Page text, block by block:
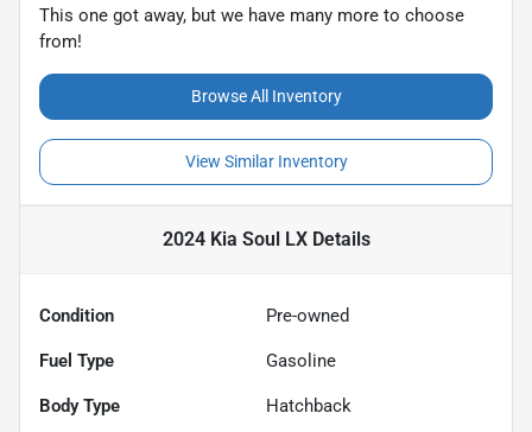
This one got away, but we have many more to choose
from!
Browse All Inventory
View Similar Inventory
2024 Kia Soul LXDetails
Condition Pre-owned
Fuel Type Gasoline
Body Type Hatchback